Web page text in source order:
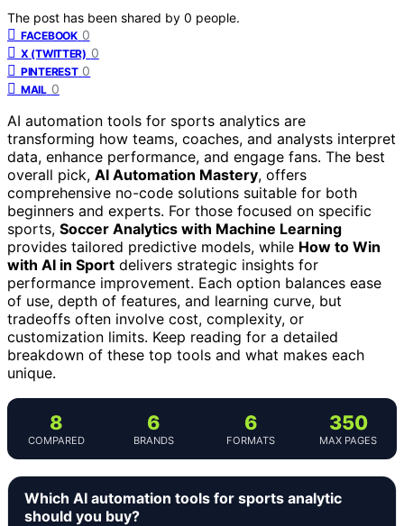
The post has been shared by 0 people.
FACEBOOK 0
X (TWITTER) 0
PINTEREST 0
MAIL 0
AI automation tools for sports analytics are
transforming how teams, coaches, and analysts interpret
data, enhance performance, and engage fans. The best
overall pick, AI Automation Mastery, offers
comprehensive no-code solutions suitable for both
beginners and experts. For those focused on specific
sports, Soccer Analytics with Machine Learning
provides tailored predictive models, while How to Win
with AI in Sport delivers strategic insights for
performance improvement. Each option balances ease
of use, depth of features, and learning curve, but
tradeoffs often involve cost, complexity, or
customization limits. Keep reading for a detailed
breakdown of these top tools and what makes each
unique.
8
COMPARED
6
BRANDS
6
FORMATS
350
MAX PAGES
Which AI automation tools for sports analytic
should you buy?